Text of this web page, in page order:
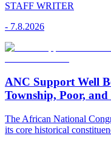
STAFF WRITER
- 7.8.2026
ANC Support Well
Township, Poor,
The African National
its core historical